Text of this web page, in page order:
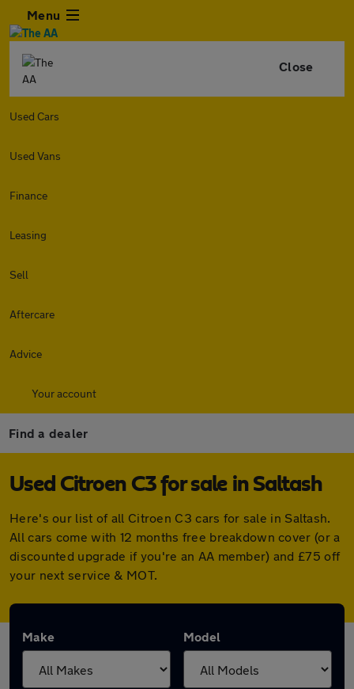
Menu
Close
Used Cars
Used Vans
Finance
Leasing
Sell
Aftercare
Advice
Your account
Find a dealer
Used Citroen C3 for sale in Saltash
Here's our list of all Citroen C3 cars for sale in Saltash.
All cars come with 12 months free breakdown cover (or a
discounted upgrade if you're an AA member) and £75 off
your next service & MOT.
Make Model